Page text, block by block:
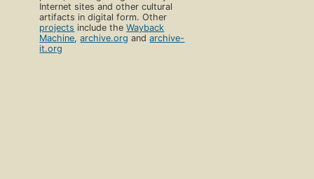
Internet sites and other cultural
artifacts in digital form. Other
projects include theWayback
Machine,archive.org andarchive-
it.org